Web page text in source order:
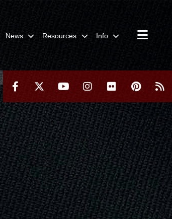
News Resources Info